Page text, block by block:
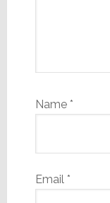
Name *
Email *